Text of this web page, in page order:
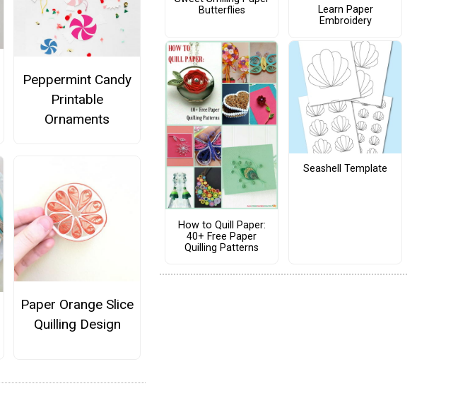
Peppermint Candy
Printable
Ornaments
Paper Orange Slice
Quilling Design
Butterflies
Learn Paper
Embroidery
How to Quill Paper:
40+ Free Paper
Quilling Patterns
Seashell Template